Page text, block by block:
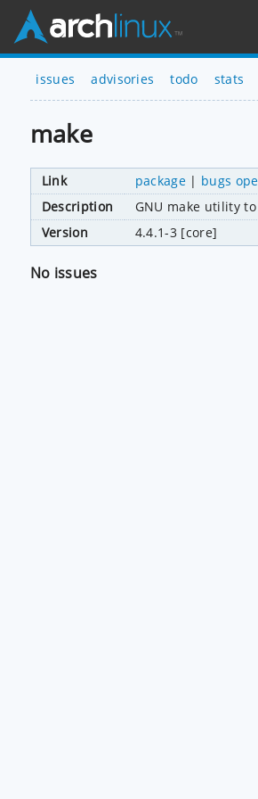
issues advisories todo stats
make
Link package | bugs
Description
GNU make utility
Version
4.4.1-3 [core]
No issues